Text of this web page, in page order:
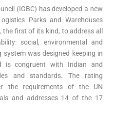
(IGBC) has developed a new
Parks and Warehouses
the first of its kind, to address all
social, environmental and
was designed keeping in
is congruent with Indian and
and standards. The rating
the requirements of the UN
and addresses 14 of the 17